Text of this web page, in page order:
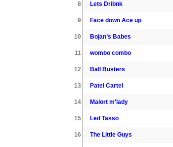
8 Lets Dribnk
9 Face down Ace up
10 Bojan’s Babes
11 wombo combo
12 Ball Busters
13 Patel Cartel
14 Malort m'lady
15 Led Tasso
16 The Little Guys